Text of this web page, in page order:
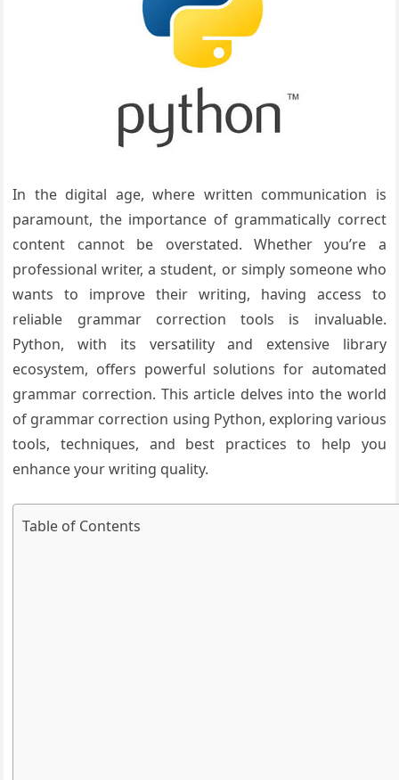
In the digital age, where written communication is
paramount, the importance of grammatically correct
content cannot be overstated. Whether you’re a
professional writer, a student, or simply someone who
wants to improve their writing, having access to
reliable grammar correction tools is invaluable.
Python, with its versatility and extensive library
ecosystem, offers powerful solutions for automated
grammar correction. This article delves into the world
of grammar correction using Python, exploring various
tools, techniques, and best practices to help you
enhance your writing quality.
Table of Contents